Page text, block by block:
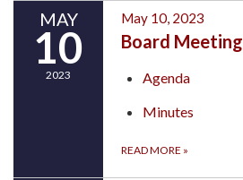
MAY
10
2023
May 10, 2023
Board Meeting
Agenda
Minutes
READ MORE »